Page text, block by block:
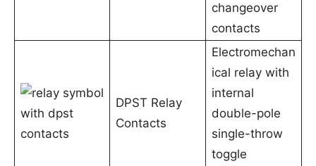
changeover
contacts
DPST Relay
Contacts
Electromechan
ical relay with
internal
double-pole
single-throw
toggle